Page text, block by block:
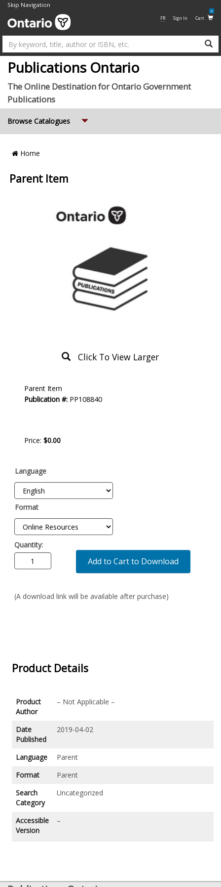
Skip Navigation
FR Sign In Cart
0
Publications Ontario
The Online Destination for Ontario Government
Publications
Browse Catalogues
Breadcrumb
Home
Parent Item
Click To View Larger
Description
Parent Item
Publication #: PP108840
Price: $0.00
Language
Format
Quantity:
Add to Cart to Download
(A download link will be available after purchase)
Product Details
Product
Author
– Not Applicable –
Date
Published
2019-04-02
Language
Parent
Format
Parent
Search
Category
Uncategorized
Accessible
Version
–